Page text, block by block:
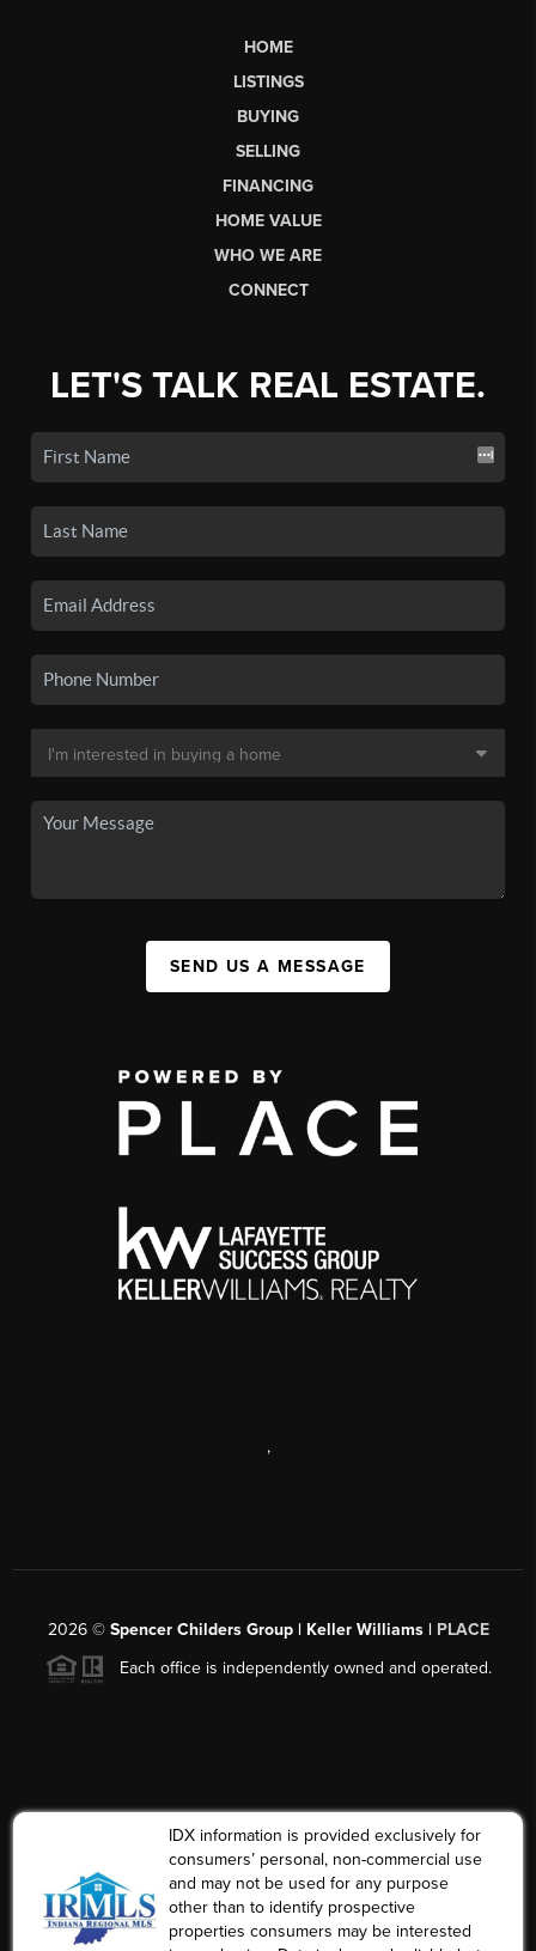
HOME
LISTINGS
BUYING
SELLING
FINANCING
HOME VALUE
WHO WE ARE
CONNECT
LET'S TALK REAL ESTATE.
SEND US A MESSAGE
,
2026© Spencer Childers Group | Keller Williams | PLACE
Each office is independently owned and operated.
IDX information is provided exclusively for
consumers’ personal, non-commercial use
and may not be used for any purpose
other than to identify prospective
properties consumers may be interested